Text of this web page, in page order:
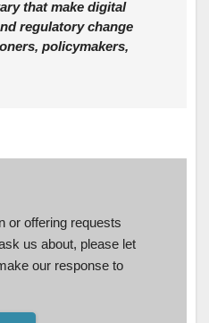
that make digital
regulatory change
policymakers,
or offering requests
us about, please let
our response to